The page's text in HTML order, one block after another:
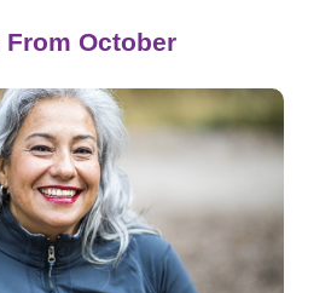
From October